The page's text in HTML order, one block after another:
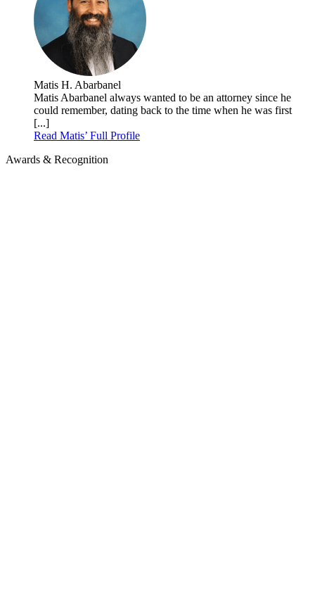
Matis H. Abarbanel
Matis Abarbanel always wanted to be an attorney since he
could remember, dating back to the time when he was first
[...]
Read Matis’ Full Profile
Awards & Recognition